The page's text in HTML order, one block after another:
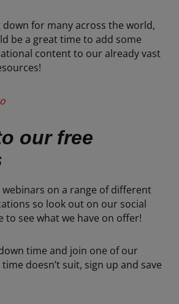
for many across the world,
be a great time to add some
content to our already vast
our free
on a range of different
so look out on our social
to see what we have on offer!
time and join one of our
doesn’t suit, sign up and save